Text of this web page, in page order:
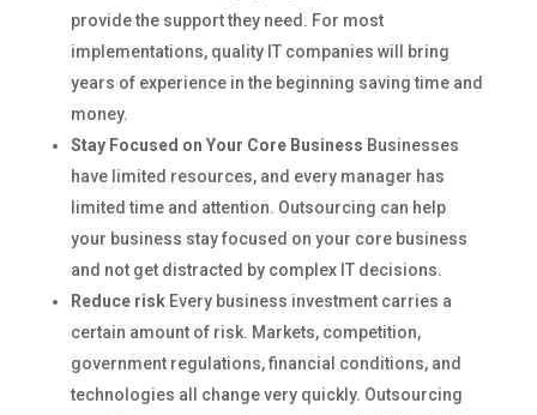
provide the support they need. For most
implementations, quality IT companies will bring
years of experience in the beginning saving time and
money.
Stay Focused on Your Core Business Businesses
have limited resources, and every manager has
limited time and attention. Outsourcing can help
your business stay focused on your core business
and not get distracted by complex IT decisions.
Reduce risk Every business investment carries a
certain amount of risk. Markets, competition,
government regulations, financial conditions, and
technologies all change very quickly. Outsourcing